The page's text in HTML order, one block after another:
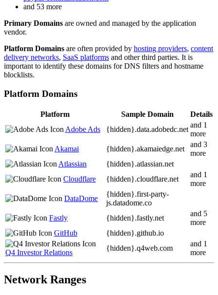
and 53 more
Primary Domains are owned and managed by the application
vendor.
Platform Domains are often provided by hosting providers, content
delivery networks, SaaS platforms and other third parties. It is
important to identify these domains for DNS filters and hostname
blocklists.
Platform Domains
Platform Sample Domain
Details
Adobe Ads
{hidden}.data.adobedc.net
and 1
more
Akamai
{hidden}.akamaiedge.net
and 3
more
Atlassian
{hidden}.atlassian.net
Cloudflare
{hidden}.cloudflare.net
and 1
more
DataDome
{hidden}.first-party-
js.datadome.co
Fastly
{hidden}.fastly.net
and 5
more
GitHub
{hidden}.github.io
Q4 Investor Relations
{hidden}.q4web.com
and 1
more
Network Ranges